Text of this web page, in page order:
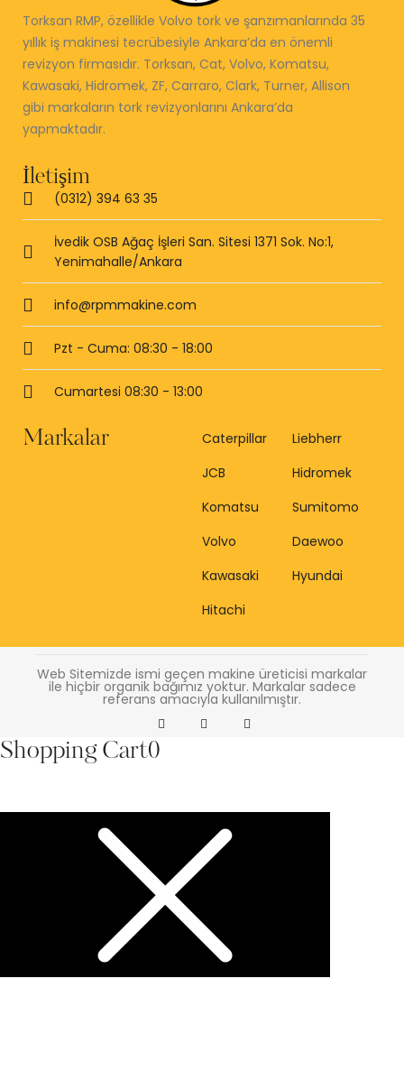
Torksan RMP, özellikle Volvo tork ve şanzımanlarında 35
yıllık iş makinesi tecrübesiyle Ankara’da en önemli
revizyon firmasıdır. Torksan, Cat, Volvo, Komatsu,
Kawasaki, Hidromek, ZF, Carraro, Clark, Turner, Allison
gibi markaların tork revizyonlarını Ankara’da
yapmaktadır.
İletişim
(0312) 394 63 35
İvedik OSB Ağaç İşleri San. Sitesi 1371 Sok. No:1,
Yenimahalle/Ankara
info@rpmmakine.com
Pzt - Cuma: 08:30 - 18:00
Cumartesi 08:30 - 13:00
Markalar
Caterpillar
JCB
Komatsu
Volvo
Kawasaki
Hitachi
Liebherr
Hidromek
Sumitomo
Daewoo
Hyundai
Web Sitemizde ismi geçen makine üreticisi markalar
ile hiçbir organik bağımız yoktur. Markalar sadece
referans amacıyla kullanılmıştır.
Shopping Cart0